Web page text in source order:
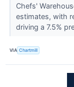
Chefs'
estimates, with
driving a 7.5%
VIA Chartmill